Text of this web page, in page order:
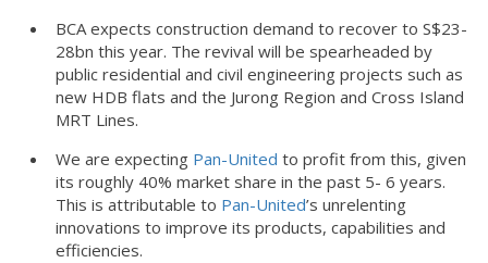
BCA expects construction demand to recover to S$23-
28bn this year. The revival will be spearheaded by
public residential and civil engineering projects such as
new HDB flats and the Jurong Region and Cross Island
MRT Lines.
We are expecting Pan-United to profit from this, given
its roughly 40% market share in the past 5- 6 years.
This is attributable to Pan-United’s unrelenting
innovations to improve its products, capabilities and
efficiencies.